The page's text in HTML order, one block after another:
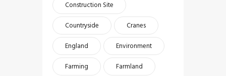
Construction Site
Countryside
Cranes
England
Environment
Farming
Farmland